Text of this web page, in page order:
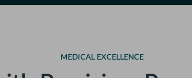
MEDICAL EXCELLENCE